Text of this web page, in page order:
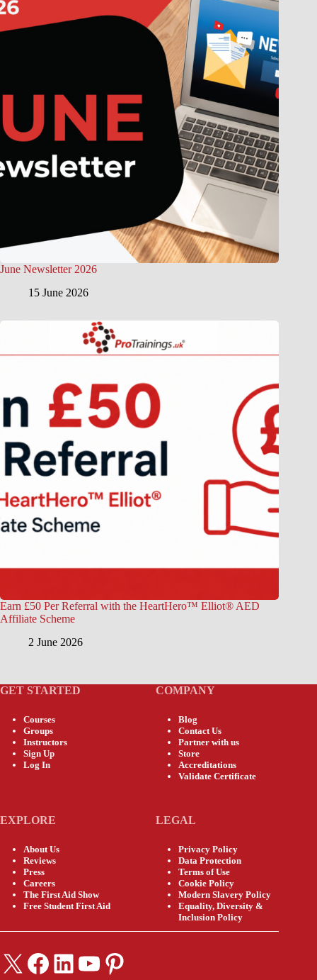
June Newsletter 2026
15 June 2026
Earn £50 Per Referral with the HeartHero™ Elliot® AED
Affiliate Scheme
2 June 2026
GET STARTED
Courses
Groups
Instructors
Sign Up
Log In
COMPANY
Blog
Contact Us
Partner with us
Store
Accreditations
Validate Certificate
EXPLORE
About Us
Reviews
Press
Careers
The First Aid Show
Free Student First Aid
LEGAL
Privacy Policy
Data Protection
Terms of Use
Cookie Policy
Modern Slavery Policy
Equality, Diversity &
Inclusion Policy
X Facebook
LinkedIn
YouTube
Pinterest